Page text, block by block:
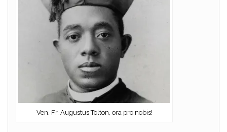
Ven. Fr. Augustus Tolton, ora pro nobis!